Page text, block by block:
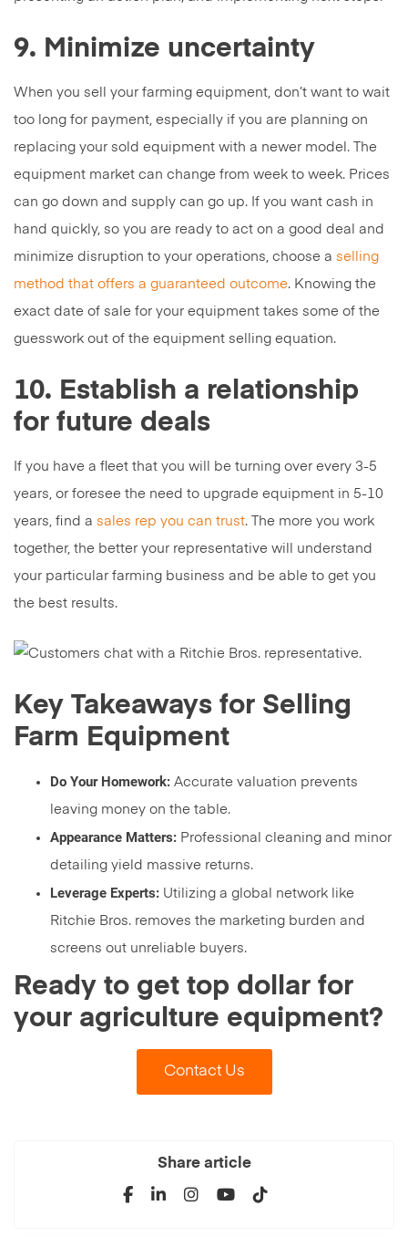
9. Minimize uncertainty
When you sell your farming equipment, don’t want to wait
too long for payment, especially if you are planning on
replacing your sold equipment with a newer model. The
equipment market can change from week to week. Prices
can go down and supply can go up. If you want cash in
hand quickly, so you are ready to act on a good deal and
minimize disruption to your operations, choose a selling
method that offers a guaranteed outcome. Knowing the
exact date of sale for your equipment takes some of the
guesswork out of the equipment selling equation.
10. Establish a relationship
for future deals
If you have a fleet that you will be turning over every 3-5
years, or foresee the need to upgrade equipment in 5-10
years, find a sales rep you can trust. The more you work
together, the better your representative will understand
your particular farming business and be able to get you
the best results.
Key Takeaways for Selling
Farm Equipment
Do Your Homework: Accurate valuation prevents
leaving money on the table.
Appearance Matters: Professional cleaning and minor
detailing yield massive returns.
Leverage Experts: Utilizing a global network like
Ritchie Bros. removes the marketing burden and
screens out unreliable buyers.
Ready to get top dollar for
your agriculture equipment?
Contact Us
Share article